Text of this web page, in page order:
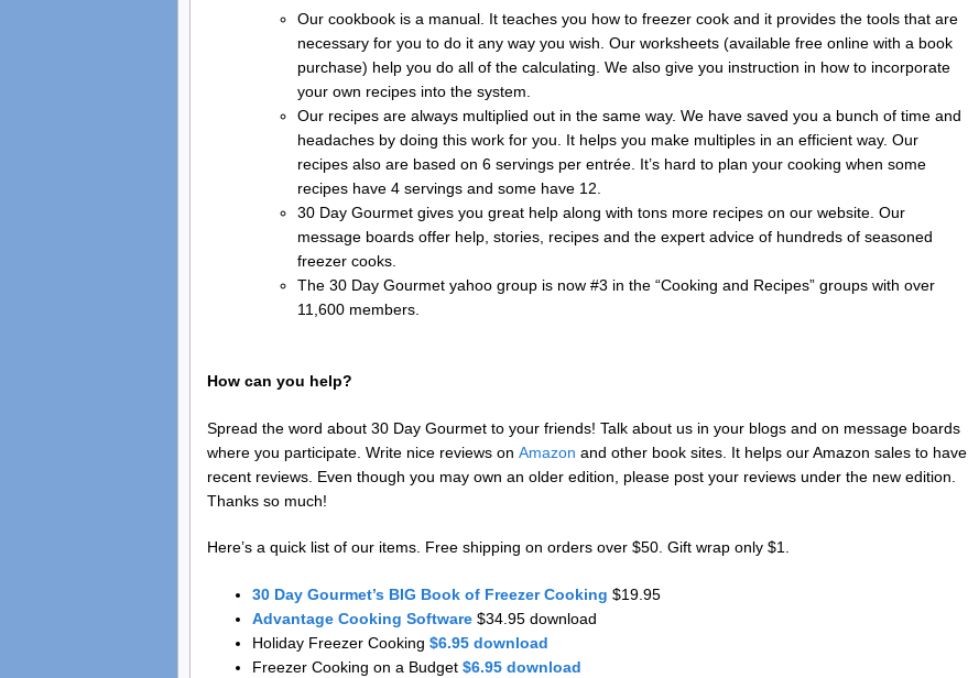
Our cookbook is a manual. It teaches you how to freezer cook and it provides the tools that are
necessary for you to do it any way you wish. Our worksheets (available free online with a book
purchase) help you do all of the calculating. We also give you instruction in how to incorporate
your own recipes into the system.
Our recipes are always multiplied out in the same way. We have saved you a bunch of time and
headaches by doing this work for you. It helps you make multiples in an efficient way. Our
recipes also are based on 6 servings per entrée. It’s hard to plan your cooking when some
recipes have 4 servings and some have 12.
30 Day Gourmet gives you great help along with tons more recipes on our website. Our
message boards offer help, stories, recipes and the expert advice of hundreds of seasoned
freezer cooks.
The 30 Day Gourmet yahoo group is now #3 in the “Cooking and Recipes” groups with over
11,600 members.
How can you help?
Spread the word about 30 Day Gourmet to your friends! Talk about us in your blogs and on message boards
where you participate. Write nice reviews on Amazon and other book sites. It helps our Amazon sales to have
recent reviews. Even though you may own an older edition, please post your reviews under the new edition.
Thanks so much!
Here’s a quick list of our items. Free shipping on orders over $50. Gift wrap only $1.
30 Day Gourmet’s BIG Book of Freezer Cooking $19.95
Advantage Cooking Software $34.95 download
Holiday Freezer Cooking $6.95 download
Freezer Cooking on a Budget $6.95 download